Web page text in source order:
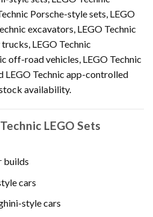
Porsche-style sets, LEGO
excavators, LEGO Technic
LEGO Technic
off-road vehicles, LEGO Technic
LEGO Technic app-controlled
availability.
LEGO Sets
builds
cars
style cars